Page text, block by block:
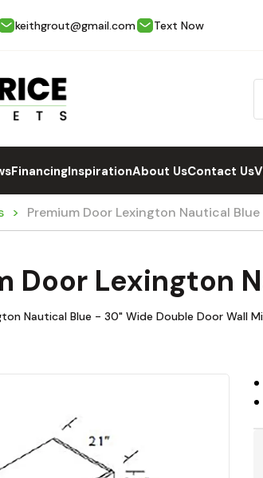
keithgrout@gmail.com Text Now
FinancingInspirationAbout UsContact Us
Premium Door Lexington Nautical
Door Lexington
Nautical Blue - 30" Wide Double Door Wall